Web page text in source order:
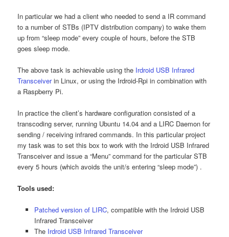
In particular we had a client who needed to send a IR command
to a number of STBs (IPTV distribution company) to wake them
up from “sleep mode” every couple of hours, before the STB
goes sleep mode.
The above task is achievable using the Irdroid USB Infrared
Transceiverin Linux, or using the Irdroid-Rpi in combination with
a Raspberry Pi.
In practice the client’s hardware configuration consisted of a
transcoding server, running Ubuntu 14.04 and a LIRC Daemon for
sending / receiving infrared commands. In this particular project
my task was to set this box to work with the Irdroid USB Infrared
Transceiver and issue a “Menu” command for the particular STB
every 5 hours (which avoids the unit/s entering “sleep mode”) .
Tools used:
Patched version of LIRC, compatible with the Irdroid USB
Infrared Transceiver
The Irdroid USB Infrared Transceiver